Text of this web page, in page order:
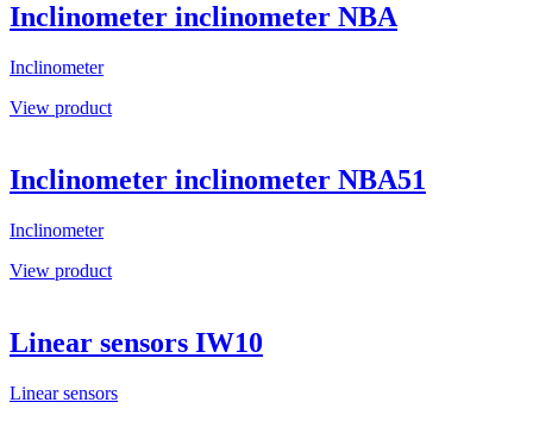
Inclinometer inclinometer NBA
Inclinometer
View product
Inclinometer inclinometer NBA51
Inclinometer
View product
Linear sensors IW10
Linear sensors